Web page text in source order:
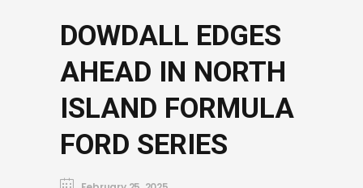
DOWDALL EDGES
AHEAD IN NORTH
ISLAND FORMULA
FORD SERIES